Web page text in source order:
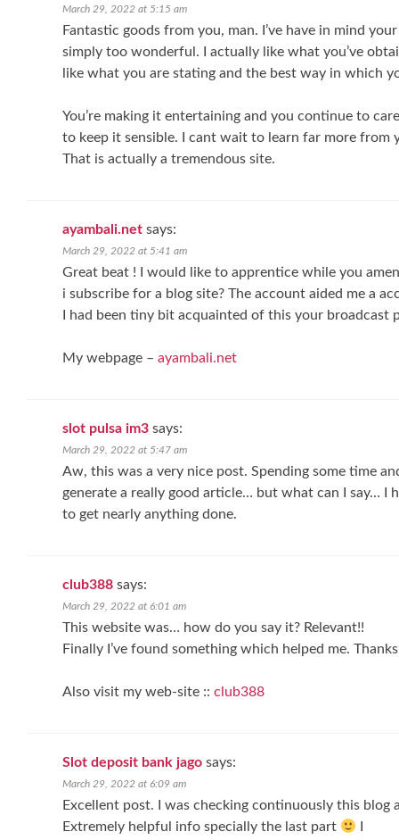
March 29, 2022 at 5:15 am
Fantastic goods from you, man. I’ve have in mind
simply too wonderful. I actually like what you’ve
like what you are stating and the best way in which
You’re making it entertaining and you continue to
to keep it sensible. I cant wait to learn far more from
That is actually a tremendous site.
ayambali.net says:
March 29, 2022 at 5:41 am
Great beat ! I would like to apprentice while you
i subscribe for a blog site? The account aided me a
I had been tiny bit acquainted of this your broadcast
My webpage – ayambali.net
slot pulsa im3 says:
March 29, 2022 at 5:47 am
Aw, this was a very nice post. Spending some time
generate a really good article… but what can I say… I
to get nearly anything done.
club388 says:
March 29, 2022 at 6:01 am
This website was… how do you say it? Relevant!!
Finally I’ve found something which helped me.
Also visit my web-site :: club388
Slot deposit bank jago says:
March 29, 2022 at 6:09 am
Excellent post. I was checking continuously this blog
Extremely helpful info specially the last part